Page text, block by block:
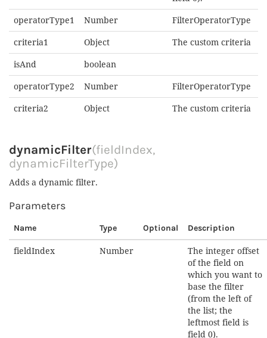
operatorType1
Number
FilterOperatorType
criteria1
Object
The custom criteria
isAnd
boolean
operatorType2
Number
FilterOperatorType
criteria2
Object The custom criteria
dynamicFilter(fieldIndex,
dynamicFilterType)
Adds a dynamic filter.
Parameters
Name Type Optional Description
fieldIndex Number
The integer offset
of the field on
which you want to
base the filter
(from the left of
the list; the
leftmost field is
field 0).